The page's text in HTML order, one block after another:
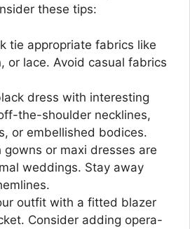
these tips:
tie appropriate fabrics like
or lace. Avoid casual fabrics
dress with interesting
the-shoulder necklines,
or embellished bodices.
gowns or maxi dresses are
weddings. Stay away
outfit with a fitted blazer
Consider adding opera-